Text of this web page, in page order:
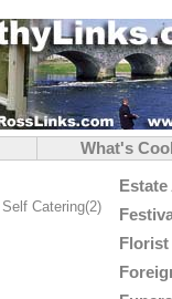
What's
Self Catering(2)